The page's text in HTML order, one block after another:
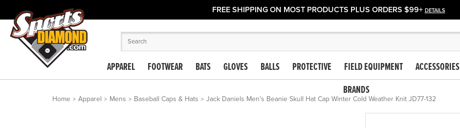
FREE SHIPPING ON MOST PRODUCTS PLUS ORDERS $99+ DETAILS
APPAREL FOOTWEAR BATS GLOVES BALLS PROTECTIVE FIELD EQUIPMENT ACCESSORIES
BRANDS
Home Apparel Mens Baseball Caps & Hats Jack Daniels Men's Beanie Skull Hat Cap Winter Cold Weather Knit JD77-132